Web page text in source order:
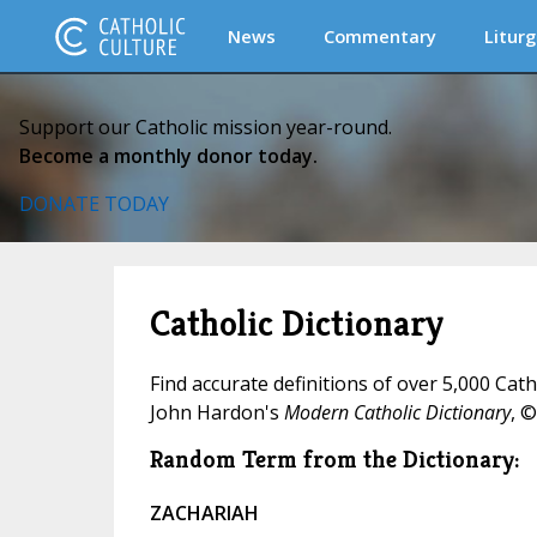
News Commentary
Support our Catholic mission year-round.
Become a monthly donor today.
DONATE TODAY
Catholic Dictionary
Find accurate definitions of over 5,000
John Hardon's Modern Catholic Dictionary,
Random Term from the Dictionary:
ZACHARIAH